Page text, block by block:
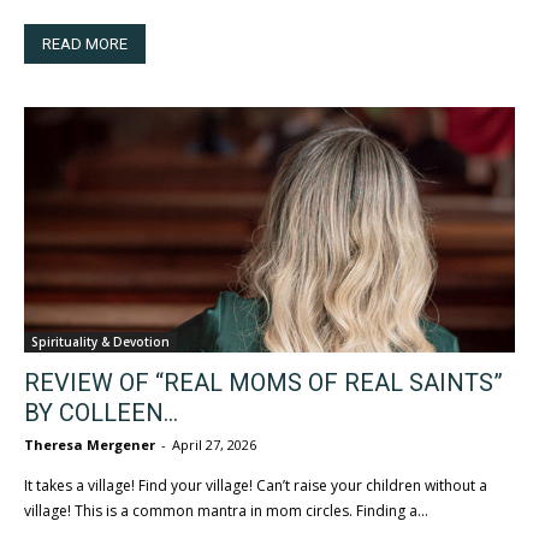
READ MORE
Spirituality & Devotion
REVIEW OF “REAL MOMS OF REAL SAINTS”
BY COLLEEN...
Theresa Mergener - April 27, 2026
It takes a village! Find your village! Can’t raise your children without a
village! This is a common mantra in mom circles. Finding a...